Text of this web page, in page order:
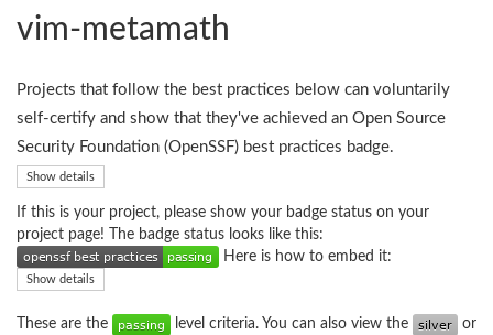
vim-metamath
Projects that follow the best practices below can voluntarily
self-certify and show that they've achieved an Open Source
Security Foundation (OpenSSF) best practices badge.
Show details
If this is your project, please show your badge status on your
project page! The badge status looks like this:
Here is how to embed it:
Show details
These are the level criteria. You can also view the
or